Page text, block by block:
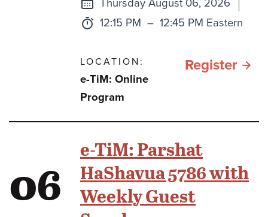
class
Thursday August 06, 2026
Time:
12:15 PM to
– 12:45 PM Eastern
LOCATION:
e-TiM: Online
Program
Registerfor
the
06
e-TiM: Parshat
HaShavua 5786 with
Weekly Guest